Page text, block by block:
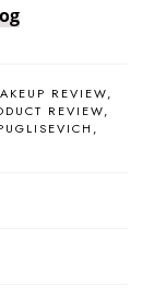
REVIEW
REVIEW